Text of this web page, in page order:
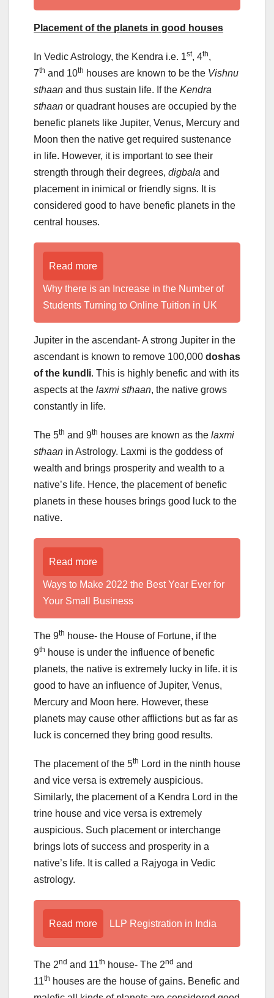
Placement of the planets in good houses
In Vedic Astrology, the Kendra i.e. 1st, 4th,
7th and 10th houses are known to be the Vishnu
sthaan and thus sustain life. If the Kendra
sthaan or quadrant houses are occupied by the
benefic planets like Jupiter, Venus, Mercury and
Moon then the native get required sustenance
in life. However, it is important to see their
strength through their degrees, digbala and
placement in inimical or friendly signs. It is
considered good to have benefic planets in the
central houses.
Read more
Why there is an Increase in the Number of
Students Turning to Online Tuition in UK
Jupiter in the ascendant- A strong Jupiter in the
ascendant is known to remove 100,000 doshas
of the kundli. This is highly benefic and with its
aspects at the laxmi sthaan, the native grows
constantly in life.
The 5th and 9th houses are known as the laxmi
sthaan in Astrology. Laxmi is the goddess of
wealth and brings prosperity and wealth to a
native’s life. Hence, the placement of benefic
planets in these houses brings good luck to the
native.
Read more
Ways to Make 2022 the Best Year Ever for
Your Small Business
The 9th house- the House of Fortune, if the
9th house is under the influence of benefic
planets, the native is extremely lucky in life. it is
good to have an influence of Jupiter, Venus,
Mercury and Moon here. However, these
planets may cause other afflictions but as far as
luck is concerned they bring good results.
The placement of the 5th Lord in the ninth house
and vice versa is extremely auspicious.
Similarly, the placement of a Kendra Lord in the
trine house and vice versa is extremely
auspicious. Such placement or interchange
brings lots of success and prosperity in a
native’s life. It is called a Rajyoga in Vedic
astrology.
Read more LLP Registration in India
The 2nd and 11th house- The 2nd and
11th houses are the house of gains. Benefic and